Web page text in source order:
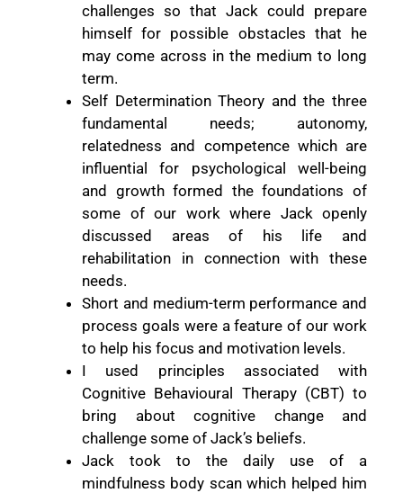
challenges so that Jack could prepare
himself for possible obstacles that he
may come across in the medium to long
term.
Self Determination Theory and the three
fundamental needs; autonomy,
relatedness and competence which are
influential for psychological well-being
and growth formed the foundations of
some of our work where Jack openly
discussed areas of his life and
rehabilitation in connection with these
needs.
Short and medium-term performance and
process goals were a feature of our work
to help his focus and motivation levels.
I used principles associated with
Cognitive Behavioural Therapy (CBT) to
bring about cognitive change and
challenge some of Jack’s beliefs.
Jack took to the daily use of a
mindfulness body scan which helped him